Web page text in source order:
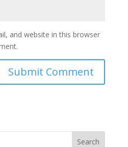
and website in this browser